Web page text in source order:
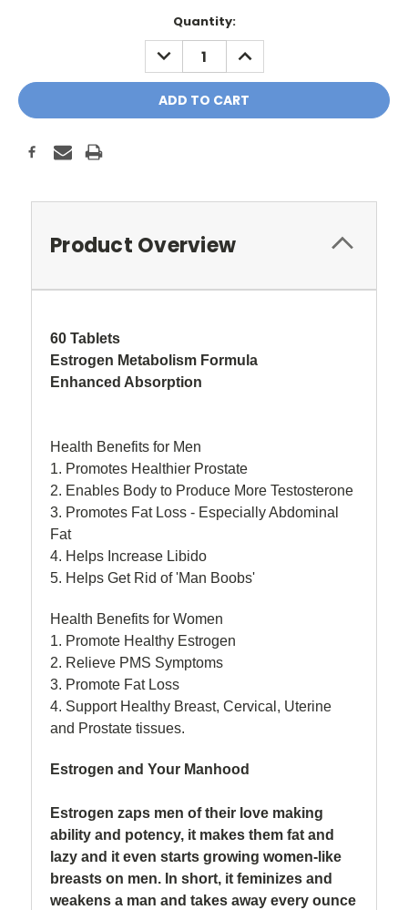
Quantity:
DECREASE
QUANTITY:
INCREASE
QUANTITY:
Product Overview
60 Tablets
Estrogen Metabolism Formula
Enhanced Absorption
Health Benefits for Men
1. Promotes Healthier Prostate
2. Enables Body to Produce More Testosterone
3. Promotes Fat Loss - Especially Abdominal
Fat
4. Helps Increase Libido
5. Helps Get Rid of 'Man Boobs'
Health Benefits for Women
1. Promote Healthy Estrogen
2. Relieve PMS Symptoms
3. Promote Fat Loss
4. Support Healthy Breast, Cervical, Uterine
and Prostate tissues.
Estrogen and Your Manhood
Estrogen zaps men of their love making
ability and potency, it makes them fat and
lazy and it even starts growing women-like
breasts on men. In short, it feminizes and
weakens a man and takes away every ounce